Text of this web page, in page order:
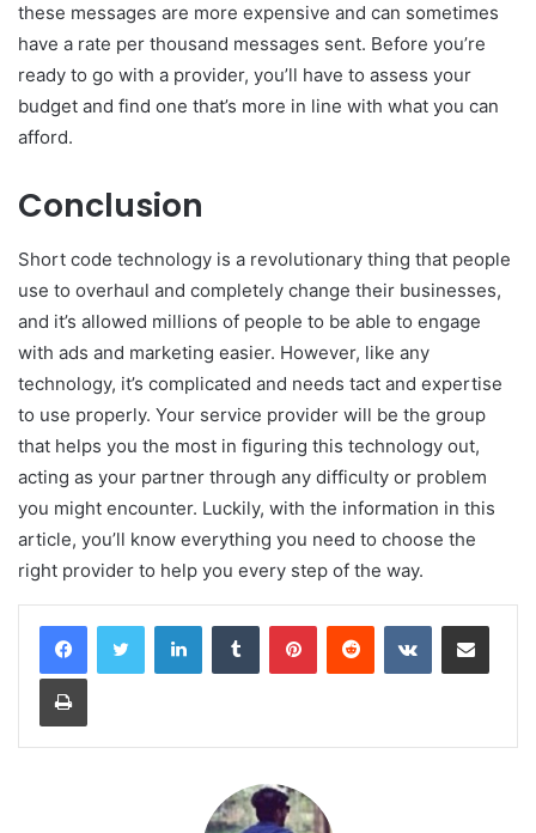
these messages are more expensive and can sometimes
have a rate per thousand messages sent. Before you’re
ready to go with a provider, you’ll have to assess your
budget and find one that’s more in line with what you can
afford.
Conclusion
Short code technology is a revolutionary thing that people
use to overhaul and completely change their businesses,
and it’s allowed millions of people to be able to engage
with ads and marketing easier. However, like any
technology, it’s complicated and needs tact and expertise
to use properly. Your service provider will be the group
that helps you the most in figuring this technology out,
acting as your partner through any difficulty or problem
you might encounter. Luckily, with the information in this
article, you’ll know everything you need to choose the
right provider to help you every step of the way.
LinkedInTumblr PinterestReddit VKontakteShare via Email
Print